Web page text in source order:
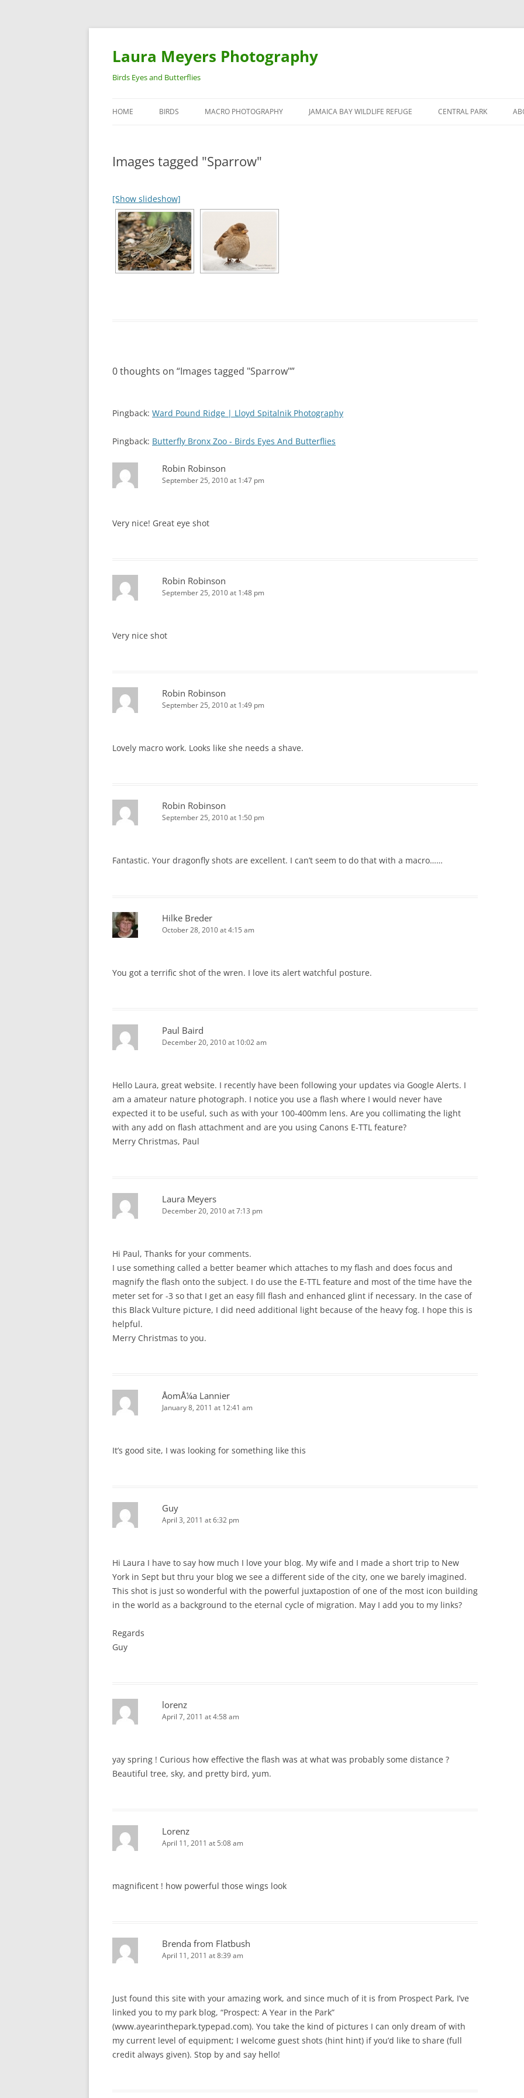
Laura Meyers Photography
Birds Eyes and Butterflies
to
HOME BIRDS
DUCKS
MACRO PHOTOGRAPHY JAMAICA BAY WILDLIFE REFUGE CENTRAL PARK
Images tagged "Sparrow"
[Show slideshow]
0 thoughts on “Images tagged "Sparrow"”
Pingback: Ward Pound Ridge | Lloyd Spitalnik Photography
Pingback: Butterfly Bronx Zoo - Birds Eyes And Butterflies
Robin Robinson
September 25, 2010 at 1:47 pm
Very nice! Great eye shot
Robin Robinson
September 25, 2010 at 1:48 pm
Very nice shot
Robin Robinson
September 25, 2010 at 1:49 pm
Lovely macro work. Looks like she needs a shave.
Robin Robinson
September 25, 2010 at 1:50 pm
Fantastic. Your dragonfly shots are excellent. I can’t seem to do that with a macro……
Hilke Breder
October 28, 2010 at 4:15 am
You got a terrific shot of the wren. I love its alert watchful posture.
Paul Baird
December 20, 2010 at 10:02 am
Hello Laura, great website. I recently have been following your updates via Google Alerts. I
am a amateur nature photograph. I notice you use a flash where I would never have
expected it to be useful, such as with your 100-400mm lens. Are you collimating the light
with any add on flash attachment and are you using Canons E-TTL feature?
Merry Christmas, Paul
Laura Meyers
December 20, 2010 at 7:13 pm
Hi Paul, Thanks for your comments.
I use something called a better beamer which attaches to my flash and does focus and
magnify the flash onto the subject. I do use the E-TTL feature and most of the time have the
meter set for -3 so that I get an easy fill flash and enhanced glint if necessary. In the case of
this Black Vulture picture, I did need additional light because of the heavy fog. I hope this is
helpful.
Merry Christmas to you.
ÅomÅ¼a Lannier
January 8, 2011 at 12:41 am
It’s good site, I was looking for something like this
Guy
April 3, 2011 at 6:32 pm
Hi Laura I have to say how much I love your blog. My wife and I made a short trip to New
York in Sept but thru your blog we see a different side of the city, one we barely imagined.
This shot is just so wonderful with the powerful juxtapostion of one of the most icon building
in the world as a background to the eternal cycle of migration. May I add you to my links?
Regards
Guy
lorenz
April 7, 2011 at 4:58 am
yay spring ! Curious how effective the flash was at what was probably some distance ?
Beautiful tree, sky, and pretty bird, yum.
Lorenz
April 11, 2011 at 5:08 am
magnificent ! how powerful those wings look
Brenda from Flatbush
April 11, 2011 at 8:39 am
Just found this site with your amazing work, and since much of it is from Prospect Park, I’ve
linked you to my park blog, “Prospect: A Year in the Park”
(www.ayearinthepark.typepad.com). You take the kind of pictures I can only dream of with
my current level of equipment; I welcome guest shots (hint hint) if you’d like to share (full
credit always given). Stop by and say hello!